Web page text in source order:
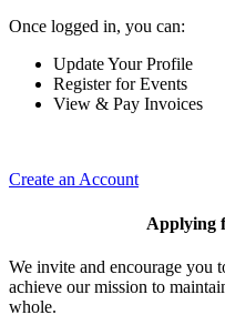
Once logged in, you can:
Update Your Profile
Register for Events
View & Pay Invoices
Create an Account
Applying
We invite and encourage you
achieve our mission to
whole.